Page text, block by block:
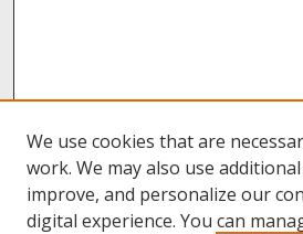
We use cookies that are
work. We may also use
improve, and personalize our
digital experience. You can